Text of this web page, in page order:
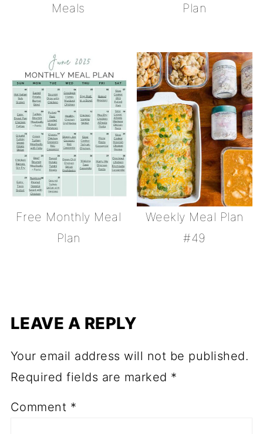
Meals
Plan
Free Monthly Meal
Plan
Weekly Meal Plan
#49
LEAVE A REPLY
Your email address will not be published.
Required fields are marked *
Comment *